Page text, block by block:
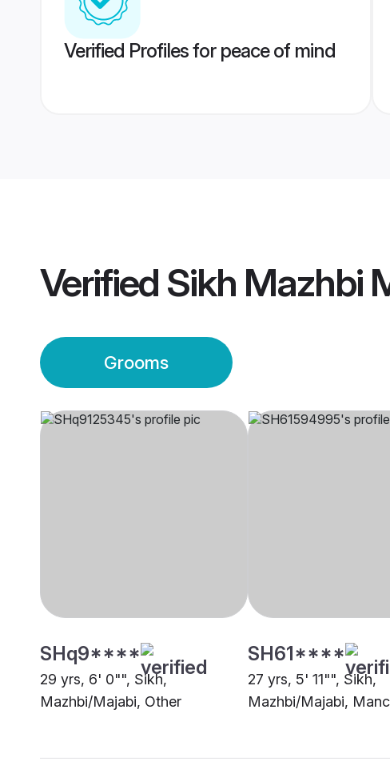
Verified Profiles for peace of mind
Verified Sikh Mazhbi
Grooms
SHq9****
29 yrs, 6' 0"", Sikh,
Mazhbi/Majabi, Other
SH61****
27 yrs, 5' 11"", Sikh,
Mazhbi/Majabi,